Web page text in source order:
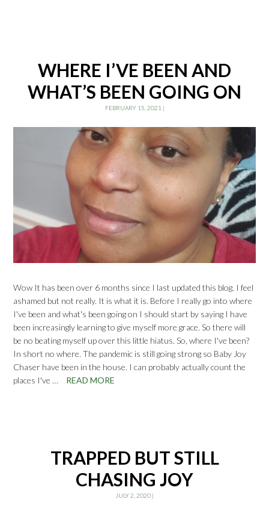
WHERE I’VE BEEN AND
WHAT’S BEEN GOING ON
FEBRUARY 15, 2021 |
Wow It has been over 6 months since I last updated this blog. I feel
ashamed but not really. It is what it is. Before I really go into where
I've been and what's been going on I should start by saying I have
been increasingly learning to give myself more grace. So there will
be no beating myself up over this little hiatus. So, where I've been?
In short no where. The pandemic is still going strong so Baby Joy
Chaser have been in the house. I can probably actually count the
places I've …
READ MORE
TRAPPED BUT STILL
CHASING JOY
JULY 2, 2020 |